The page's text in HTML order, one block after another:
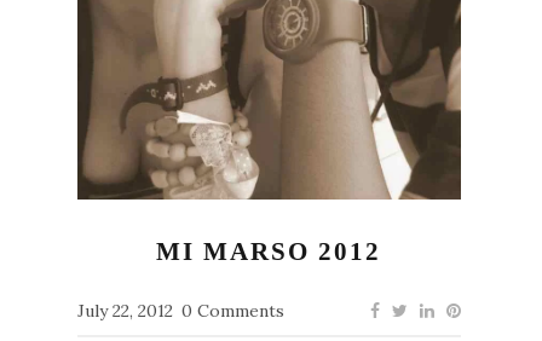
MI MARSO 2012
July 22, 2012 0 Comments